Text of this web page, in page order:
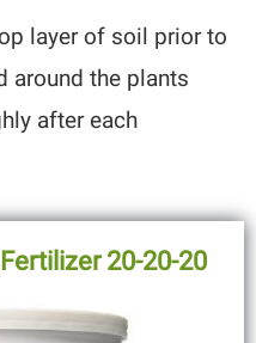
layer of soil prior to
around the plants
after each
20-20-20